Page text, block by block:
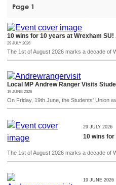
Page 1
10 wins for 10 years at Wrexham SU!
29 JULY 2026
The 1st of August 2026 marks a decade of
Local MP Andrew Ranger Visits
19 JUNE 2026
On Friday, 19th June, the Students' Union
29 JULY 2026
10 wins for
The 1st of August 2026 marks a decade of
19 JUNE 2026